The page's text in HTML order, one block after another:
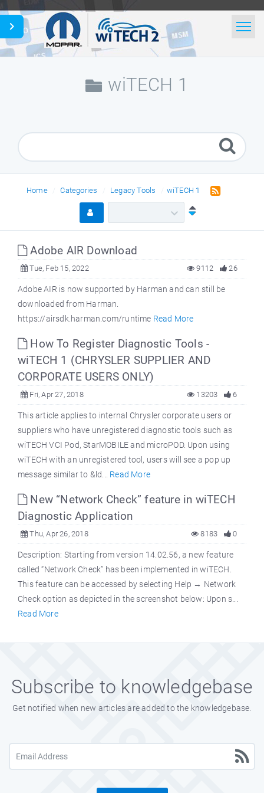
Home
Search wiTECH 1
Home Categories Legacy Tools wiTECH 1
Adobe AIR Download
Tue, Feb 15, 2022 26
9112
Adobe AIR is now supported by Harman and can still be
downloaded from Harman.
https://airsdk.harman.com/runtime Read More
How To Register Diagnostic Tools -
wiTECH 1 (CHRYSLER SUPPLIER AND
CORPORATE USERS ONLY)
Fri, Apr 27, 2018 6
13203
This article applies to internal Chrysler corporate users or
suppliers who have unregistered diagnostic tools such as
wiTECH VCI Pod, StarMOBILE and microPOD. Upon using
wiTECH with an unregistered tool, users will see a pop up
message similar to &ld... Read More
New “Network Check” feature in wiTECH
Diagnostic Application
Thu, Apr 26, 2018 0
8183
Description: Starting from version 14.02.56, a new feature
called “Network Check” has been implemented in wiTECH.
This feature can be accessed by selecting Help → Network
Check option as depicted in the screenshot below: Upon s...
Read More
Subscribe to knowledgebase
Get notified when new articles are added to the knowledgebase.